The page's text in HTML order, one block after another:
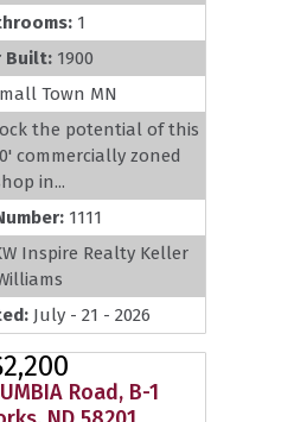
1
Built: 1900
Town MN
the potential of this
commercially zoned
in...
1111
Inspire Realty Keller
July - 21 - 2026
Road, B-1